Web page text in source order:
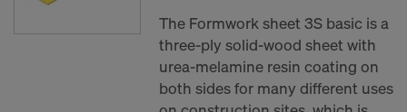
The Formwork sheet 3S basic is a
three-ply solid-wood sheet with
urea-melamine resin coating on
both sides for many different uses